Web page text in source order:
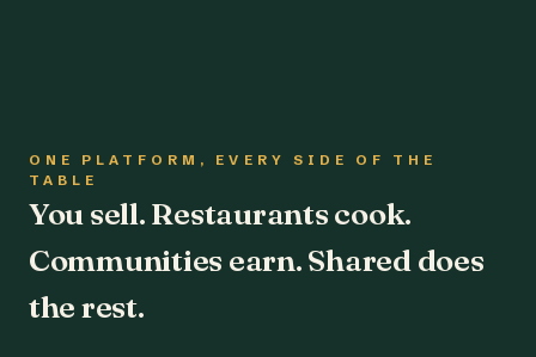
ONE PLATFORM, EVERY SIDE OF THE
TABLE
You sell. Restaurants cook.
Communities earn. Shared does
the rest.